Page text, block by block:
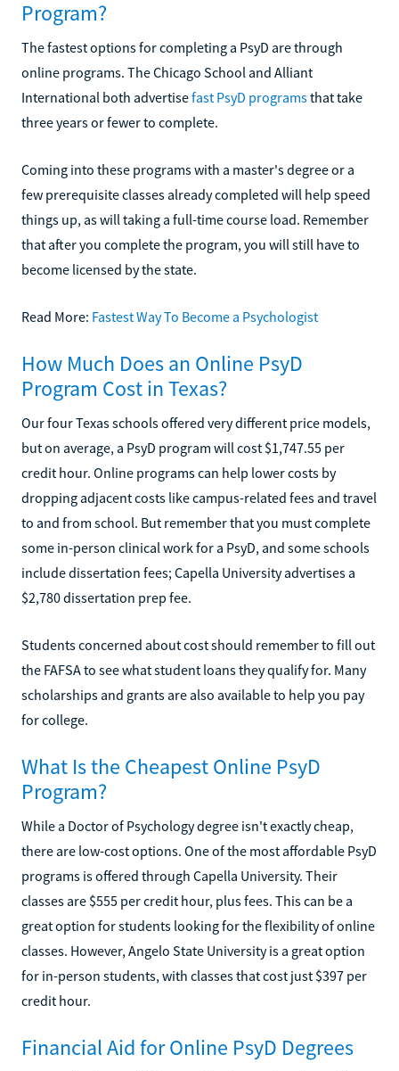
Program?
The fastest options for completing a PsyD are through
online programs. The Chicago School and Alliant
International both advertisefast PsyD programsthat take
three years or fewer to complete.
Coming into these programs with a master's degree or a
few prerequisite classes already completed will help speed
things up, as will taking a full-time course load. Remember
that after you complete the program, you will still have to
become licensed by the state.
Read More: Fastest Way To Become a Psychologist
How Much Does an Online PsyD
Program Cost in Texas?
Our four Texas schools offered very different price models,
but on average, a PsyD program will cost $1,747.55 per
credit hour. Online programs can help lower costs by
dropping adjacent costs like campus-related fees and travel
to and from school. But remember that you must complete
some in-person clinical work for a PsyD, and some schools
include dissertation fees; Capella University advertises a
$2,780 dissertation prep fee.
Students concerned about cost should remember to fill out
the FAFSA to see what student loans they qualify for. Many
scholarships and grants are also available to help you pay
for college.
What Is the Cheapest Online PsyD
Program?
While a Doctor of Psychology degree isn't exactly cheap,
there are low-cost options. One of the most affordable PsyD
programs is offered through Capella University. Their
classes are $555 per credit hour, plus fees. This can be a
great option for students looking for the flexibility of online
classes. However, Angelo State University is a great option
for in-person students, with classes that cost just $397 per
credit hour.
Financial Aid for Online PsyD Degrees